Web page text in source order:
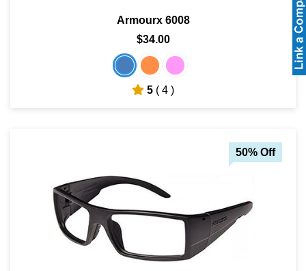
Armourx 6008
$34.00
5 ( 4 )
50% Off